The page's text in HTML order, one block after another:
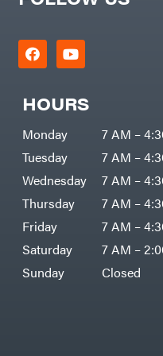
HOURS
Monday
7 AM –
Tuesday
7 AM –
Wednesday
7 AM –
Thursday
7 AM –
Friday
7 AM –
Saturday
7 AM –
Sunday
Closed